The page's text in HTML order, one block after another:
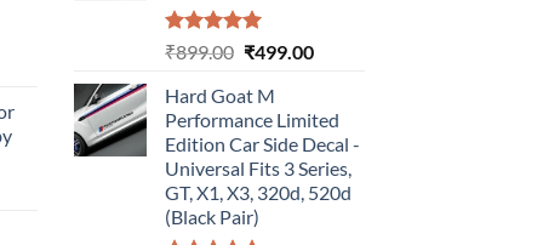
Rated5.00
₹899.00 Original
was:
₹899.00.
₹499.00Current
₹499.00.
Hard Goat M
Performance Limited
Edition Car Side Decal -
Universal Fits 3 Series,
GT, X1, X3, 320d, 520d
(Black Pair)